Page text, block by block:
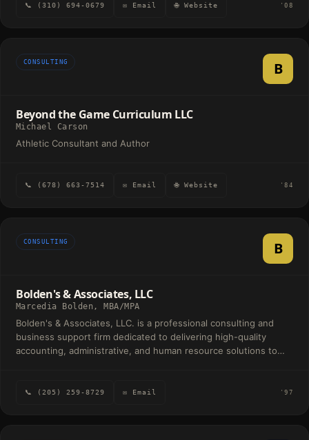
📞 (310) 694-0679 ✉ Email 🌐 Website '08
CONSULTING B
Beyond the Game Curriculum LLC
Michael Carson
Athletic Consultant and Author
📞 (678) 663-7514 ✉ Email 🌐 Website '84
CONSULTING B
Bolden's & Associates, LLC
Marcedia Bolden, MBA/MPA
Bolden's & Associates, LLC. is a professional consulting and
business support firm dedicated to delivering high-quality
accounting, administrative, and human resource solutions to
Founded in 2005, the firm has built a reputation for excellence,
📞 (205) 259-8729 ✉ Email '97